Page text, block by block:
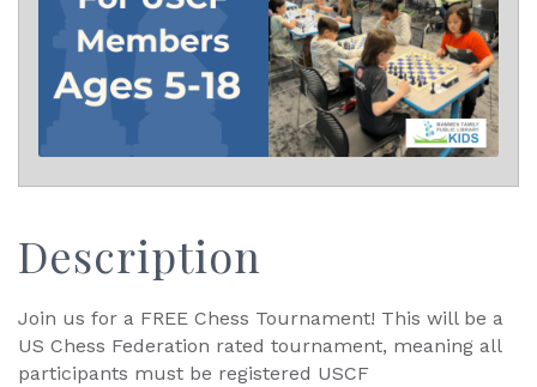
Description
Join us for a FREE Chess Tournament! This will be a
US Chess Federation rated tournament, meaning all
participants must be registered USCF